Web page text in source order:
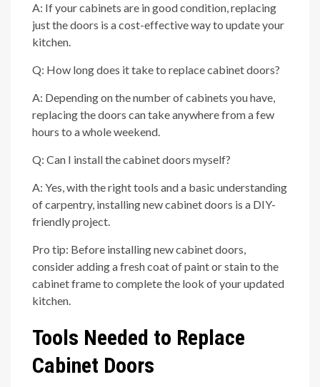
A: If your cabinets are in good condition, replacing
just the doors is a cost-effective way to update your
kitchen.
Q: How long does it take to replace cabinet doors?
A: Depending on the number of cabinets you have,
replacing the doors can take anywhere from a few
hours to a whole weekend.
Q: Can I install the cabinet doors myself?
A: Yes, with the right tools and a basic understanding
of carpentry, installing new cabinet doors is a DIY-
friendly project.
Pro tip: Before installing new cabinet doors,
consider adding a fresh coat of paint or stain to the
cabinet frame to complete the look of your updated
kitchen.
Tools Needed to Replace
Cabinet Doors